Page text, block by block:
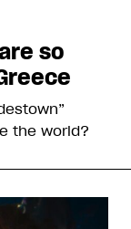
so
the world?